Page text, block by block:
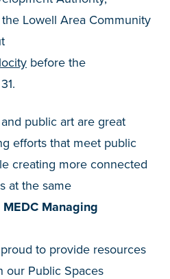
Lowell Area Community
before the
public art are great
efforts that meet public
creating more connected
at the same
Managing
proud to provide resources
our Public Spaces